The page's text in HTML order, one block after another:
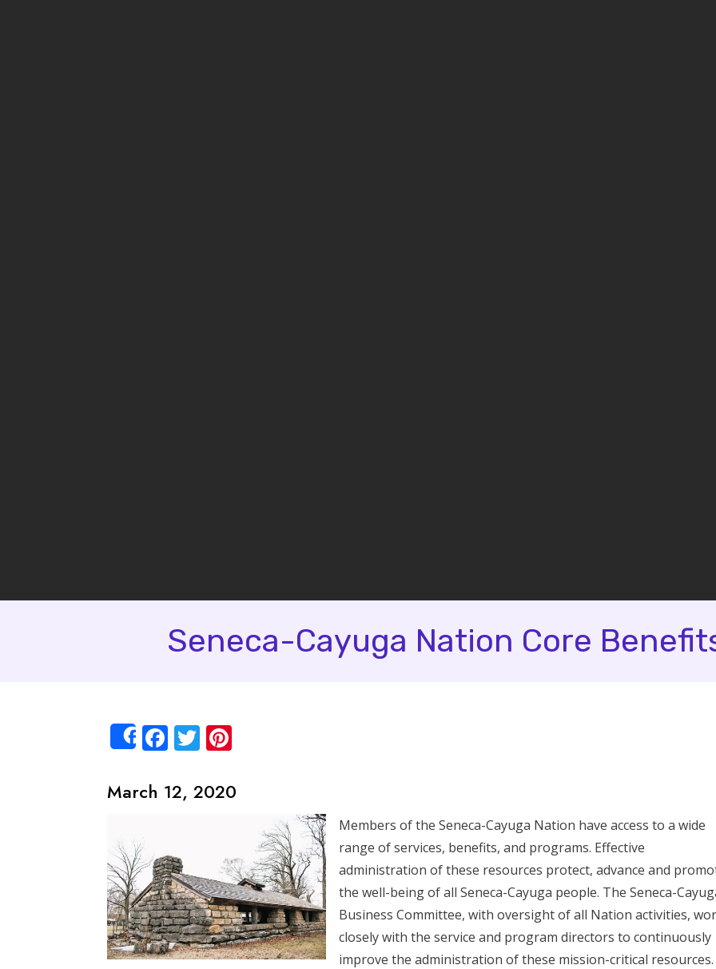
Seneca-Cayuga Nation Core
ShareFacebook
Twitter
March 12, 2020
Members of the Seneca-Cayuga Nation have access to a wide
range of services, benefits, and programs. Effective
administration of these resources protect, advance and
the well-being of all Seneca-Cayuga people. The Seneca-
Business Committee, with oversight of all Nation activities,
closely with the service and program directors to continuously
improve the administration of these mission-critical resources.